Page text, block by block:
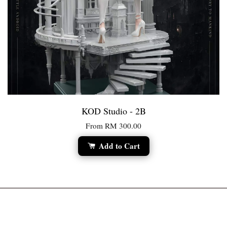
KOD Studio - 2B
From RM 300.00
Add to Cart